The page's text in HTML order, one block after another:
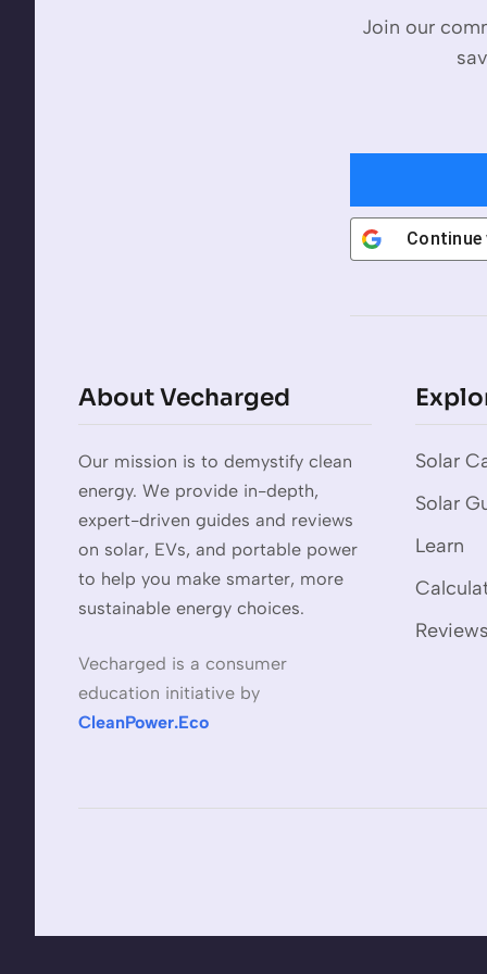
Join our
About Vecharged
Our mission is to demystify clean
energy. We provide in-depth,
expert-driven guides and reviews
on solar, EVs, and portable power
to help you make smarter, more
sustainable energy choices.
Vecharged is a consumer
education initiative by
CleanPower.Eco
Solar
Solar
Learn